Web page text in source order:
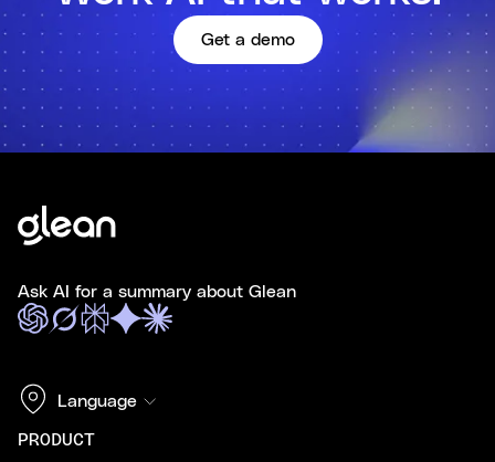
Get a demo
Ask AI for a summary about Glean
Language
PRODUCT